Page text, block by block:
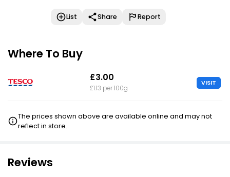
List Share Report
Where To Buy
£3.00
£1.13 per 100g
VISIT
The prices shown above are available online and may not
reflect in store.
Reviews